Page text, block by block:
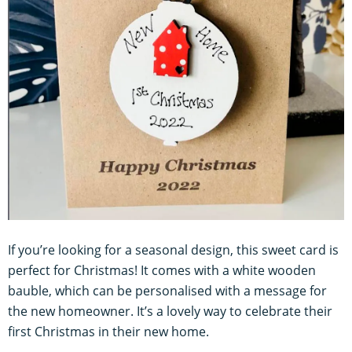
If you’re looking for a seasonal design, this sweet card is
perfect for Christmas! It comes with a white wooden
bauble, which can be personalised with a message for
the new homeowner. It’s a lovely way to celebrate their
first Christmas in their new home.